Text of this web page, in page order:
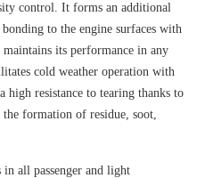
control. It forms an additional
to the engine surfaces with
its performance in any
cold weather operation with
resistance to tearing thanks to
formation of residue, soot,
in all passenger and light